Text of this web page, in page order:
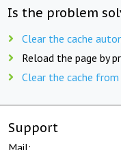
Is the problem
Clear the cache
Reload the page by
Clear the cache
Support
Mail: